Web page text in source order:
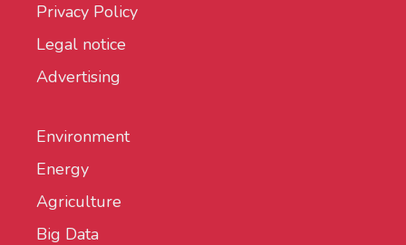
Privacy Policy
Legal notice
Advertising
Environment
Energy
Agriculture
Big Data